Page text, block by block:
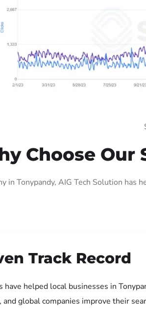
Choose Our
in Tonypandy, AIG Tech Solution
Track Record
have helped local businesses in
and global companies improve their